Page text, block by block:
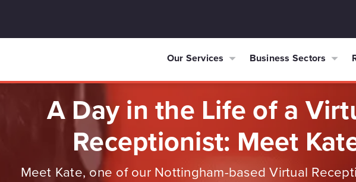
Our Services Business Sectors
A Day in the Life of a
Receptionist: Meet
Meet Kate, one of our Nottingham-based Virtual